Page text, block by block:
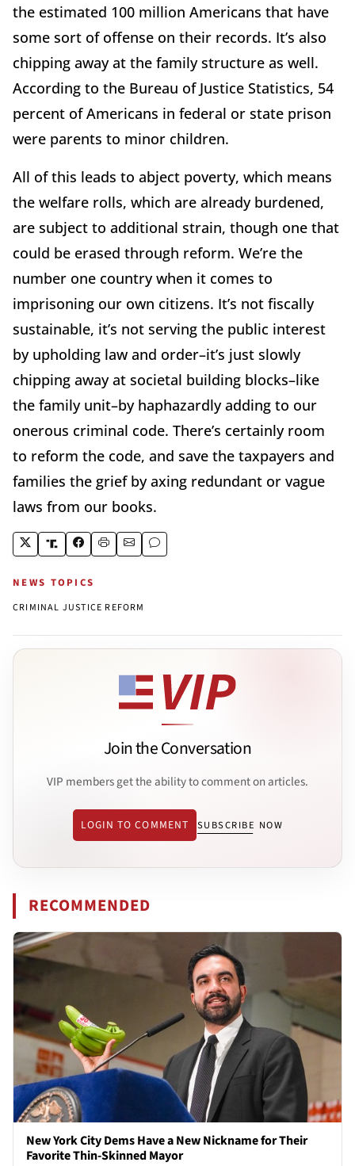
the estimated 100 million Americans that have
some sort of offense on their records. It’s also
chipping away at the family structure as well.
According to the Bureau of Justice Statistics, 54
percent of Americans in federal or state prison
were parents to minor children.
All of this leads to abject poverty, which means
the welfare rolls, which are already burdened,
are subject to additional strain, though one that
could be erased through reform. We’re the
number one country when it comes to
imprisoning our own citizens. It’s not fiscally
sustainable, it’s not serving the public interest
by upholding law and order–it’s just slowly
chipping away at societal building blocks–like
the family unit–by haphazardly adding to our
onerous criminal code. There’s certainly room
to reform the code, and save the taxpayers and
families the grief by axing redundant or vague
laws from our books.
NEWS TOPICS
CRIMINAL JUSTICE REFORM
Join the Conversation
VIP members get the ability to comment on articles.
LOGIN TO COMMENT SUBSCRIBE NOW
RECOMMENDED
New York City Dems Have a New Nickname for Their
Favorite Thin-Skinned Mayor